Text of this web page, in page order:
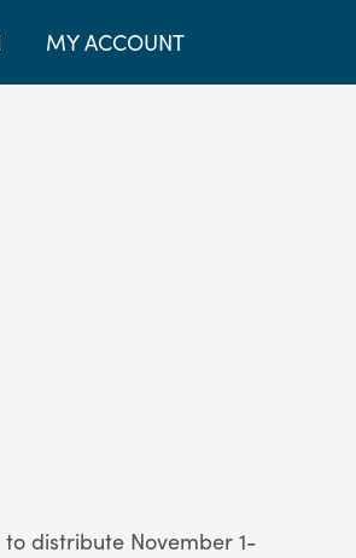
MY ACCOUNT
distribute November 1-